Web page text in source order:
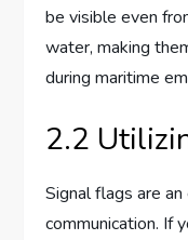
be visible even
water, making
during maritime
2.2
Signal flags are
communication. If